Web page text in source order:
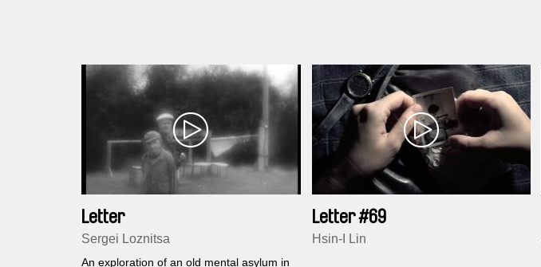
Letter
Sergei Loznitsa
An exploration of an old mental asylum in
Letter #69
Hsin-I Lin